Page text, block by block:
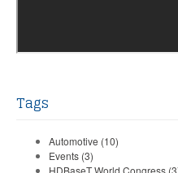
Tags
Automotive (10)
Events (3)
HDBaseT World Congress